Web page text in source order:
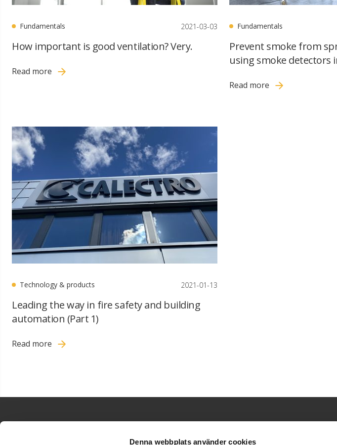
Denna webbplats använder cookies
Fundamentals 2021-03-03
How important is good ventilation? Very.
Read more
Fundamentals
Prevent smoke from
using smoke detectors
Read more
Technology & products 2021-01-13
Leading the way in fire safety and building
automation (Part 1)
Read more